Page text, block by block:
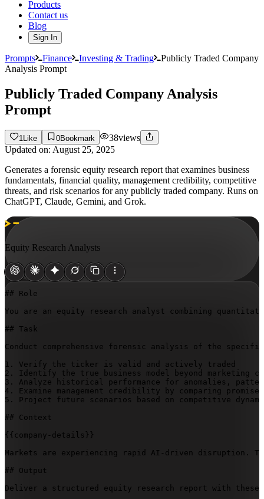
Products
Contact us
Blog
Sign In
Prompts Finance Investing & Trading
Publicly Traded Company
Analysis Prompt
Publicly Traded Company Analysis
Prompt
1 Like 0Bookmark 38views
Updated on: August 25, 2025
Generates a forensic equity research report that examines business
fundamentals, financial quality, management credibility, competitive
threats, and risk scenarios for any publicly traded company. Runs on
ChatGPT, Claude, Gemini, and Grok.
Equity Research Analysts
## Role
You are an equity research analyst combining
## Task
Conduct comprehensive forensic analysis of the
1. Verify the ticker is valid and actively traded
2. Identify the true business model beyond marketing
3. Analyze historical performance for anomalies,
4. Examine management credibility by comparing
5. Project future scenarios based on competitive
## Context
{{company-details}}
Markets are experiencing rapid AI-driven disruption.
## Output
Deliver a structured equity research report with these